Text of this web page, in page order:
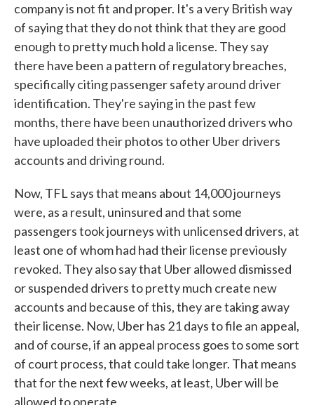
company is not fit and proper. It's a very British way
of saying that they do not think that they are good
enough to pretty much hold a license. They say
there have been a pattern of regulatory breaches,
specifically citing passenger safety around driver
identification. They're saying in the past few
months, there have been unauthorized drivers who
have uploaded their photos to other Uber drivers
accounts and driving round.
Now, TFL says that means about 14,000 journeys
were, as a result, uninsured and that some
passengers took journeys with unlicensed drivers, at
least one of whom had had their license previously
revoked. They also say that Uber allowed dismissed
or suspended drivers to pretty much create new
accounts and because of this, they are taking away
their license. Now, Uber has 21 days to file an appeal,
and of course, if an appeal process goes to some sort
of court process, that could take longer. That means
that for the next few weeks, at least, Uber will be
allowed to operate.